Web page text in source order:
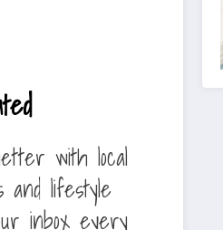
with local
and lifestyle
inbox every